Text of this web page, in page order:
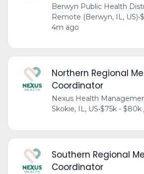
Berwyn Public Health
Remote (Berwyn, IL, US)•
4m ago
Northern Regional
Coordinator
Nexus Health
Skokie, IL, US•$75k - $80k
Southern Regional
Coordinator